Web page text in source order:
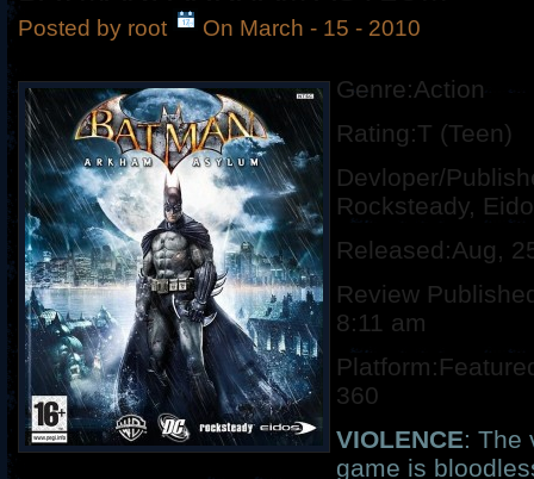
Posted by root On March - 15 - 2010
Genre:Action
Rating:T (Teen)
Devloper/
Rocksteady,
Released:Aug,
Review
8:11 am
360
VIOLENCE: The
game is